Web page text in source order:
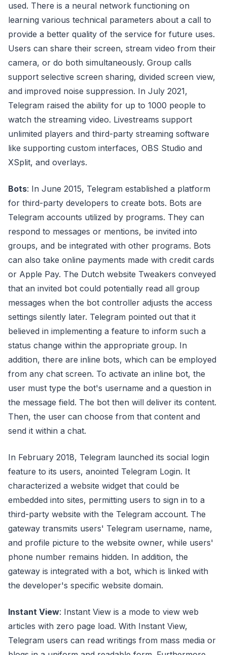
used. There is a neural network functioning on
learning various technical parameters about a call to
provide a better quality of the service for future uses.
Users can share their screen, stream video from their
camera, or do both simultaneously. Group calls
support selective screen sharing, divided screen view,
and improved noise suppression. In July 2021,
Telegram raised the ability for up to 1000 people to
watch the streaming video. Livestreams support
unlimited players and third-party streaming software
like supporting custom interfaces, OBS Studio and
XSplit, and overlays.
Bots: In June 2015, Telegram established a platform
for third-party developers to create bots. Bots are
Telegram accounts utilized by programs. They can
respond to messages or mentions, be invited into
groups, and be integrated with other programs. Bots
can also take online payments made with credit cards
or Apple Pay. The Dutch website Tweakers conveyed
that an invited bot could potentially read all group
messages when the bot controller adjusts the access
settings silently later. Telegram pointed out that it
believed in implementing a feature to inform such a
status change within the appropriate group. In
addition, there are inline bots, which can be employed
from any chat screen. To activate an inline bot, the
user must type the bot's username and a question in
the message field. The bot then will deliver its content.
Then, the user can choose from that content and
send it within a chat.
In February 2018, Telegram launched its social login
feature to its users, anointed Telegram Login. It
characterized a website widget that could be
embedded into sites, permitting users to sign in to a
third-party website with the Telegram account. The
gateway transmits users' Telegram username, name,
and profile picture to the website owner, while users'
phone number remains hidden. In addition, the
gateway is integrated with a bot, which is linked with
the developer's specific website domain.
Instant View: Instant View is a mode to view web
articles with zero page load. With Instant View,
Telegram users can read writings from mass media or